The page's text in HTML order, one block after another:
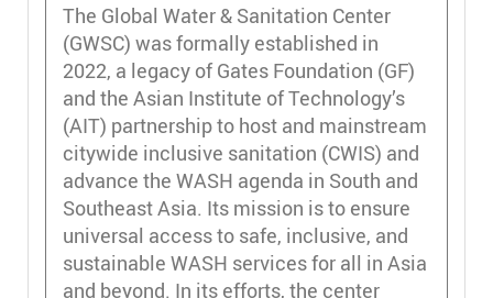
The Global Water & Sanitation Center
(GWSC) was formally established in
2022, a legacy of Gates Foundation (GF)
and the Asian Institute of Technology’s
(AIT) partnership to host and mainstream
citywide inclusive sanitation (CWIS) and
advance the WASH agenda in South and
Southeast Asia. Its mission is to ensure
universal access to safe, inclusive, and
sustainable WASH services for all in Asia
and beyond. In its efforts, the center